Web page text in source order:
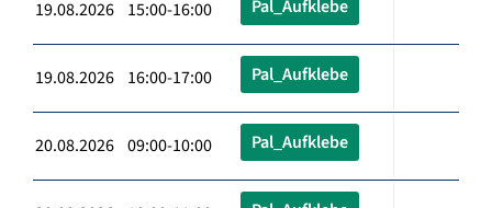
19.08.2026 15:00-16:00 Pal_Aufklebe
19.08.2026 16:00-17:00 Pal_Aufklebe
20.08.2026 09:00-10:00 Pal_Aufklebe